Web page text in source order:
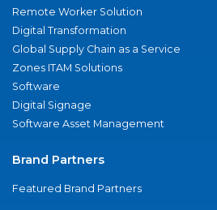
Remote Worker Solution
Digital Transformation
Global Supply Chain as a Service
Zones ITAM Solutions
Software
Digital Signage
Software Asset Management
Brand Partners
Featured Brand Partners